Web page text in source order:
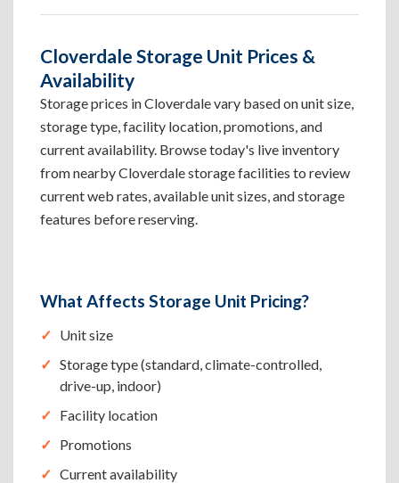
Cloverdale Storage Unit Prices &
Availability
Storage prices in Cloverdale vary based on unit size,
storage type, facility location, promotions, and
current availability. Browse today's live inventory
from nearby Cloverdale storage facilities to review
current web rates, available unit sizes, and storage
features before reserving.
What Affects Storage Unit Pricing?
Unit size
Storage type (standard, climate-controlled,
drive-up, indoor)
Facility location
Promotions
Current availability